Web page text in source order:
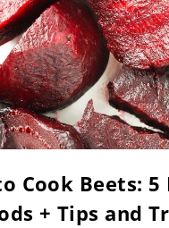
Cook Beets: 5
+ Tips and